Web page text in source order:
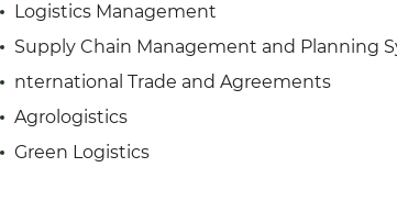
Logistics Management
Supply Chain Management and Planning
nternational Trade and Agreements
Agrologistics
Green Logistics